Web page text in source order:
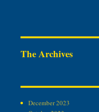
The Archives
December 2023